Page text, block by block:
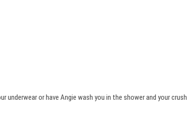
underwear or have Angie wash you in the shower and your crush